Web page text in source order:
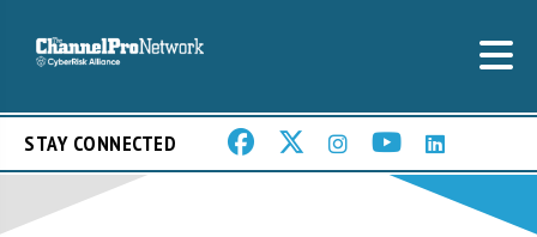
STAY CONNECTED